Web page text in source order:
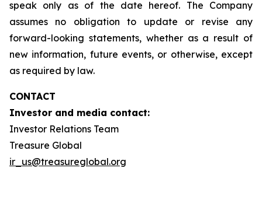
speak only as of the date hereof. The Company
assumes no obligation to update or revise any
forward-looking statements, whether as a result of
new information, future events, or otherwise, except
as required by law.
CONTACT
Investor and media contact:
Investor Relations Team
Treasure Global
ir_us@treasureglobal.org